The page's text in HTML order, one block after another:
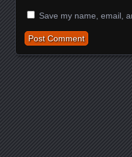
Save my name, email,